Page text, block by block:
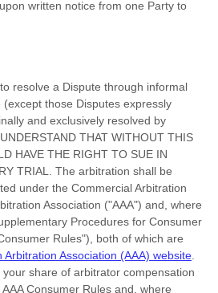
written notice from one Party to
resolve a Dispute through informal
those Disputes expressly
and exclusively resolved by
THAT WITHOUT THIS
HAVE THE RIGHT TO SUE IN
TRIAL. The arbitration shall be
under the Commercial Arbitration
Association ("AAA") and, where
Procedures for Consumer
Rules"), both of which are
Arbitration Association (AAA) website
share of arbitrator compensation
Consumer Rules and, where